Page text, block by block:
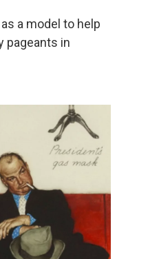
a model to help
pageants in